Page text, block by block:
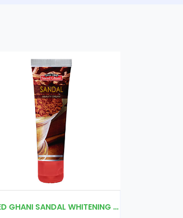
SAEED GHANI SANDAL WHITENING CREAM